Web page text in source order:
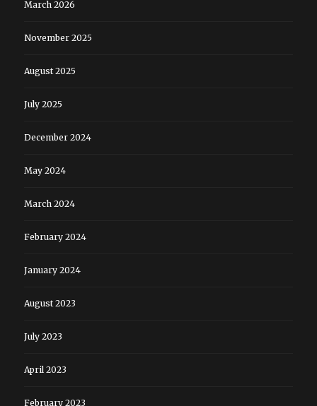
March 2026
November 2025
August 2025
July 2025
December 2024
May 2024
March 2024
February 2024
January 2024
August 2023
July 2023
April 2023
February 2023